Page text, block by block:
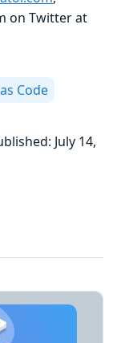
on Twitter at
Code
July 14,